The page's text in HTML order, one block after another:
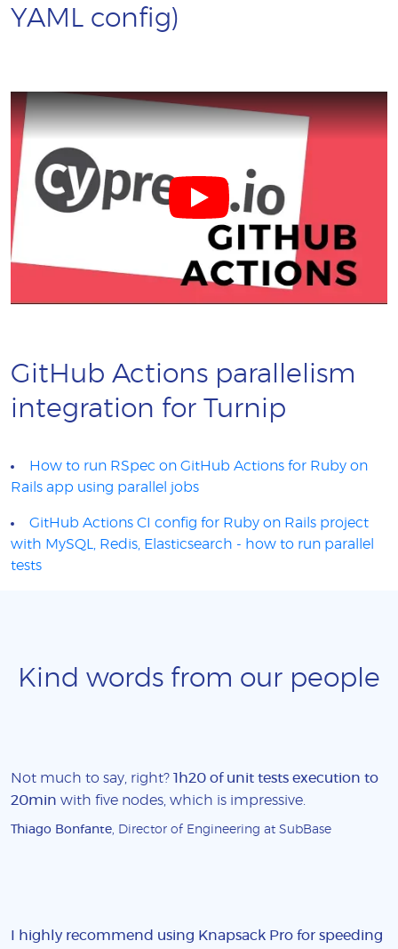
YAML config)
GitHub Actions parallelism
integration for Turnip
How to run RSpec on GitHub Actions for Ruby on
Rails app using parallel jobs
GitHub Actions CI config for Ruby on Rails project
with MySQL, Redis, Elasticsearch - how to run parallel
tests
Kind words from our people
Not much to say, right? 1h20 of unit tests execution to
20min with five nodes, which is impressive.
Thiago Bonfante , Director of Engineering at SubBase
I highly recommend using Knapsack Pro for speeding